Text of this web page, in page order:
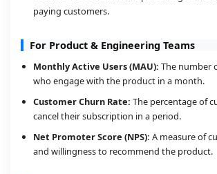
paying customers.
For Product & Engineering Teams
Monthly Active Users (MAU): The number
who engage with the product in a month.
Customer Churn Rate: The percentage of
cancel their subscription in a period.
Net Promoter Score (NPS): A measure of
and willingness to recommend the product.